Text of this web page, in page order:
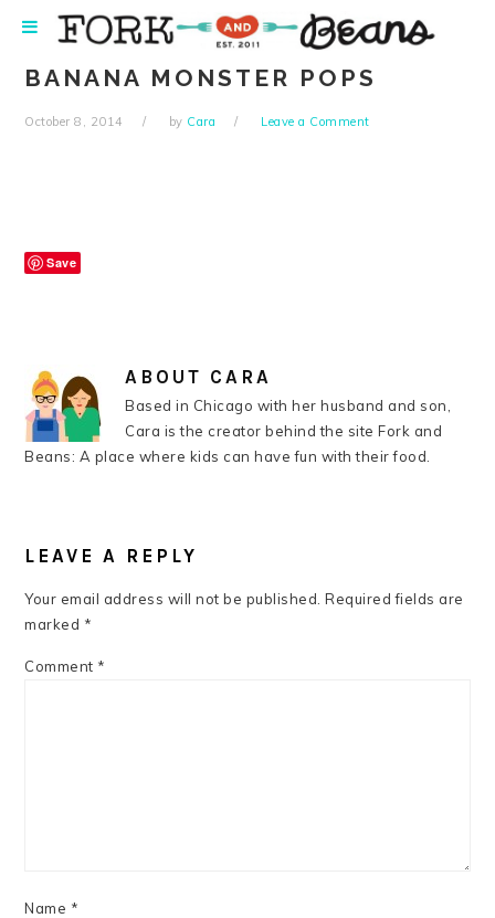
navigation
content
sidebar
BANANA MONSTER POPS
October 8, 2014 by Cara Leave a Comment
Save
ABOUT CARA
Based in Chicago with her husband and son,
Cara is the creator behind the site Fork and
Beans: A place where kids can have fun with their food.
INTERACTIONS
LEAVE A REPLY
Your email address will not be published. Required fields are
marked *
Comment *
Name *